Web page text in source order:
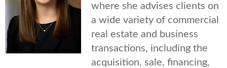
where she advises clients on
a wide variety of commercial
real estate and business
transactions, including the
acquisition, sale, financing,